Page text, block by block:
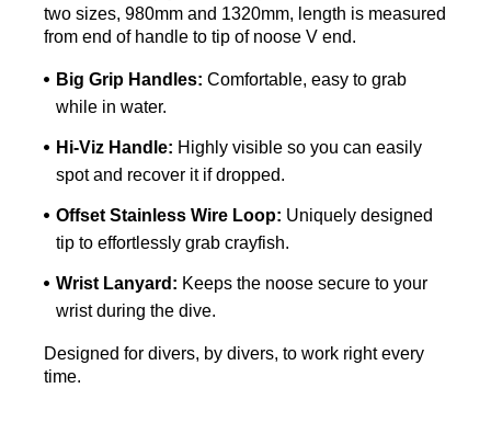
two sizes, 980mm and 1320mm, length is measured
from end of handle to tip of noose V end.
Big Grip Handles: Comfortable, easy to grab
while in water.
Hi-Viz Handle: Highly visible so you can easily
spot and recover it if dropped.
Offset Stainless Wire Loop: Uniquely designed
tip to effortlessly grab crayfish.
Wrist Lanyard: Keeps the noose secure to your
wrist during the dive.
Designed for divers, by divers, to work right every
time.